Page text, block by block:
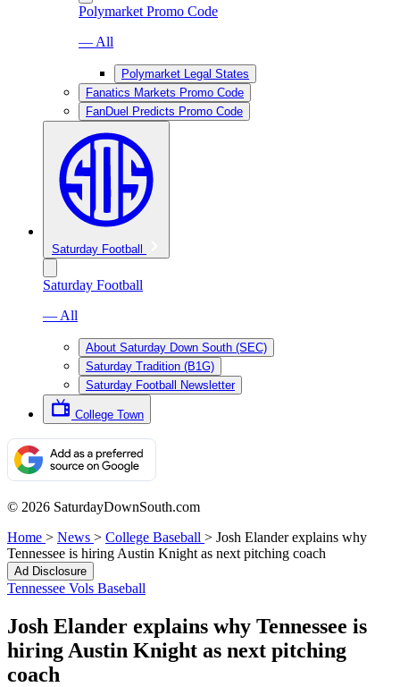
Polymarket Promo Code
— All
Polymarket Legal States
Fanatics Markets Promo Code
FanDuel Predicts Promo Code
Saturday Football
Saturday Football
— All
About Saturday Down South (SEC)
Saturday Tradition (B1G)
Saturday Football Newsletter
College Town
© 2026 SaturdayDownSouth.com
Home > News > College Baseball > Josh Elander explains why
Tennessee is hiring Austin Knight as next pitching coach
Ad Disclosure
Tennessee Vols Baseball
Josh Elander explains why Tennessee is
hiring Austin Knight as next pitching
coach